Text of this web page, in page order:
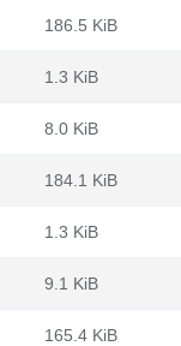
186.5 KiB
1.3 KiB
8.0 KiB
184.1 KiB
1.3 KiB
9.1 KiB
165.4 KiB